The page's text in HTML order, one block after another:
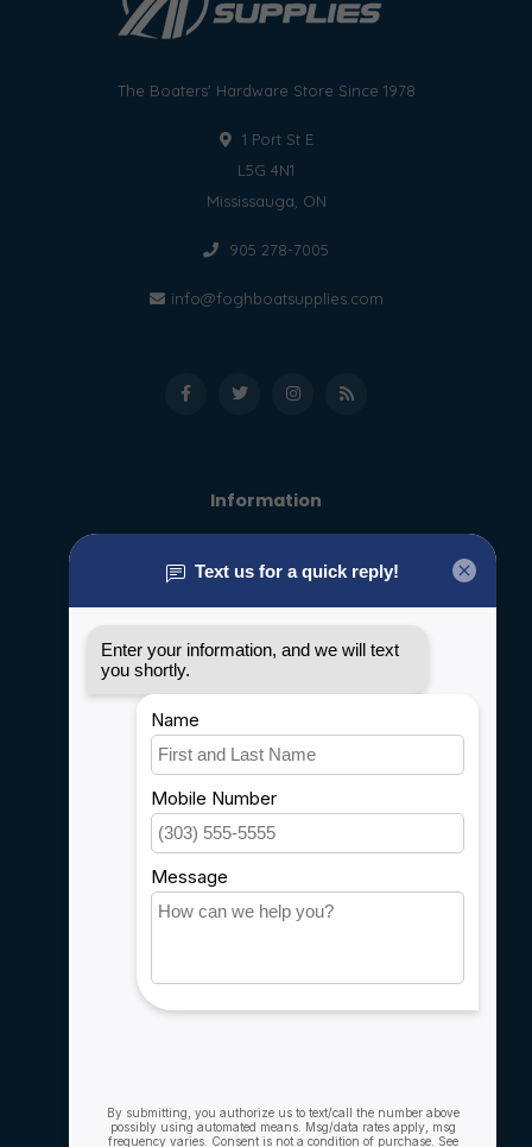
The Boaters' Hardware Store Since 1978
1 Port St E
L5G 4N1
Mississauga, ON
905 278-7005
info@foghboatsupplies.com
Information
General terms & conditions
Privacy policy
Shipping & Returns
Customer support
Sitemap
Service
Careers
Account information
Compare